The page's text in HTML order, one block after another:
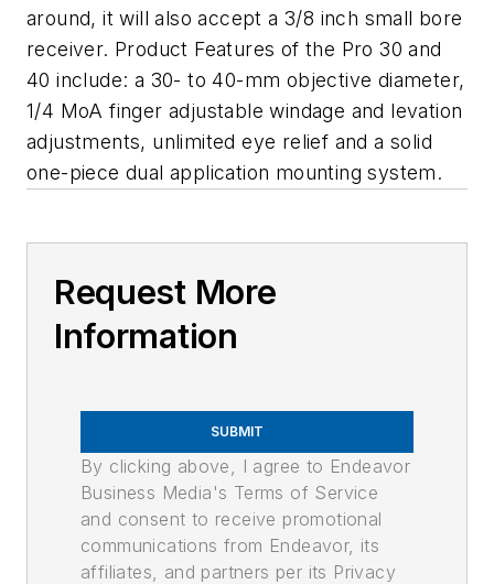
around, it will also accept a 3/8 inch small bore
receiver. Product Features of the Pro 30 and
40 include: a 30- to 40-mm objective diameter,
1/4 MoA finger adjustable windage and levation
adjustments, unlimited eye relief and a solid
one-piece dual application mounting system.
Request More
Information
SUBMIT
By clicking above, I agree to Endeavor
Business Media's Terms of Service
and consent to receive promotional
communications from Endeavor, its
affiliates, and partners per its Privacy